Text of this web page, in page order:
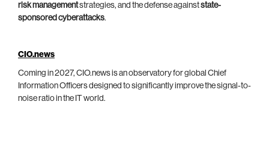
risk managementstrategies, and the defense againststate-
sponsored cyberattacks.
CIO.news
Coming in 2027, CIO.news is an observatory for global Chief
Information Officers designed to significantly improve the signal-to-
noise ratio in the IT world.